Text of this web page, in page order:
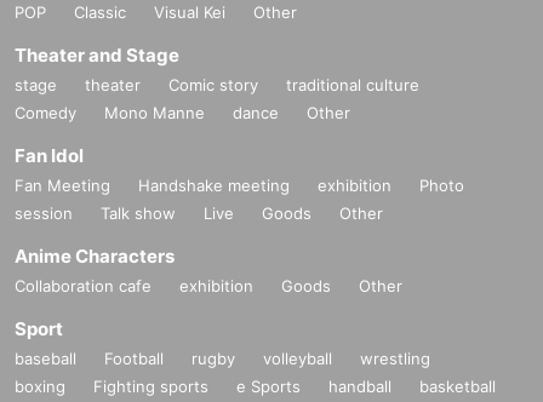
POP
Classic Visual Kei Other
Theater and Stage
stage theater Comic story
traditional culture
Comedy
Mono Manne dance Other
Fan Idol
Fan Meeting Handshake meeting exhibition
Photo
session
Talk show Live Goods Other
Anime Characters
Collaboration cafe exhibition Goods Other
Sport
baseball Football rugby volleyball
wrestling
boxing
Fighting sports e Sports handball
basketball